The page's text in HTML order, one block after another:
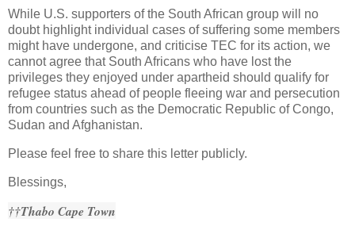
While U.S. supporters of the South African group will no
doubt highlight individual cases of suffering some members
might have undergone, and criticise TEC for its action, we
cannot agree that South Africans who have lost the
privileges they enjoyed under apartheid should qualify for
refugee status ahead of people fleeing war and persecution
from countries such as the Democratic Republic of Congo,
Sudan and Afghanistan.
Please feel free to share this letter publicly.
Blessings,
††Thabo Cape Town